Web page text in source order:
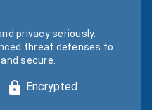
privacy seriously.
threat defenses to
secure.
Encrypted